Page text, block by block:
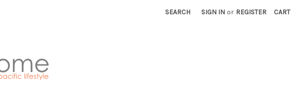
SEARCH SIGN IN or REGISTER CART